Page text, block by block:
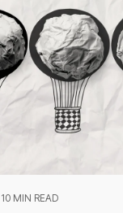
10 MIN READ